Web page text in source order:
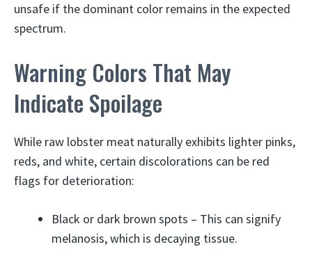
unsafe if the dominant color remains in the expected
spectrum.
Warning Colors That May
Indicate Spoilage
While raw lobster meat naturally exhibits lighter pinks,
reds, and white, certain discolorations can be red
flags for deterioration:
Black or dark brown spots – This can signify
melanosis, which is decaying tissue.